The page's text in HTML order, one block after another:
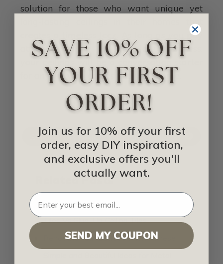
solution for those who want unique yet
long-lasting ceilings in their homes that
creates a timeless look. As long as you pay
attention during the installation process,
for anyone who comes into your home.
IDEA LIBRARY
SHOP FOR NAIL-UP CEILING TILES
Related Posts
Drop-In Ceiling Tiles Vs Nail-Up Ceiling
Tiles Vs Glue-Up Ceiling Tiles
Renovate Your Bathroom with These
Join us for 10% off your first
order, easy DIY inspiration,
and exclusive offers you'll
actually want.
SEND MY COUPON